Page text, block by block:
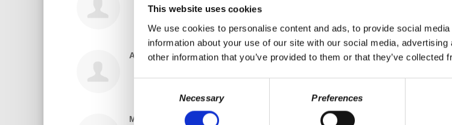
This website uses cookies
We use cookies to personalise content and ads, to provide social
information about your use of our site with our social media,
other information that you’ve provided to them or that they’ve collected
Necessary Preferences
Alexander Kolokotronisrsvped10 years ago
Miguel Mun rsvped 10 years ago